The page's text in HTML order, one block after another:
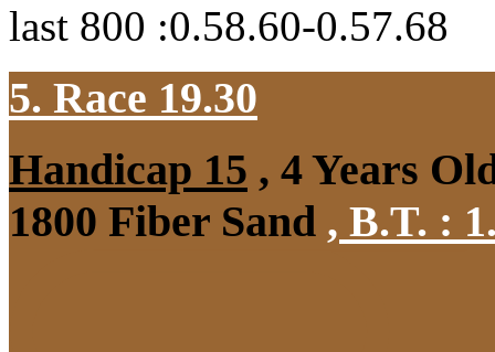
last 800 :0.58.60-0.57.68
5. Race 19.30
Handicap 15 , 4 Years
1800 Fiber Sand , B.T. :